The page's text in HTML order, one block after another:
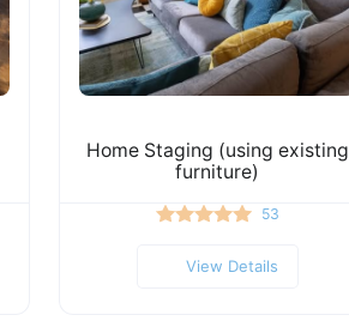
Home Staging (using existing
furniture)
53
View Details